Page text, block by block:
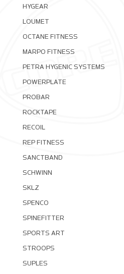
HYGEAR
LOUMET
OCTANE FITNESS
MARPO FITNESS
PETRA HYGENIC SYSTEMS
POWERPLATE
PROBAR
ROCKTAPE
RECOIL
REP FITNESS
SANCTBAND
SCHWINN
SKLZ
SPENCO
SPINEFITTER
SPORTS ART
STROOPS
SUPLES